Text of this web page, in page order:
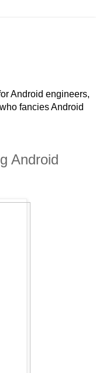
Android engineers,
fancies Android
Android